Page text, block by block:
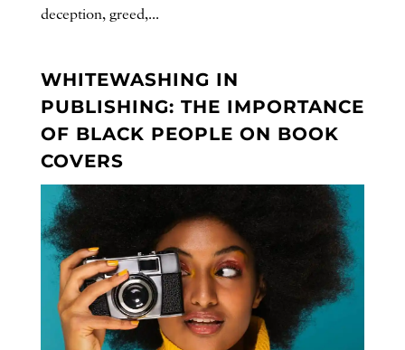
deception, greed,...
WHITEWASHING IN
PUBLISHING: THE IMPORTANCE
OF BLACK PEOPLE ON BOOK
COVERS